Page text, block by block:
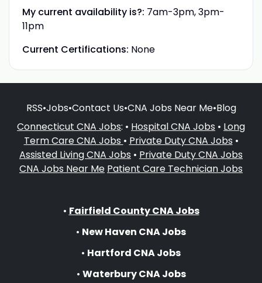
My current availability is?: 7am-3pm, 3pm-
11pm
Current Certifications: None
RSS•Jobs•Contact Us•CNA Jobs Near Me•Blog
Connecticut CNA Jobs: • Hospital CNA Jobs • Long
Term Care CNA Jobs • Private Duty CNA Jobs •
Assisted Living CNA Jobs • Private Duty CNA Jobs
CNA Jobs Near Me Patient Care Technician Jobs
• Fairfield County CNA Jobs
• New Haven CNA Jobs
• Hartford CNA Jobs
• Waterbury CNA Jobs